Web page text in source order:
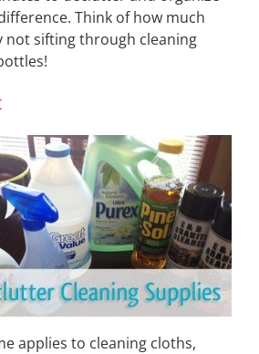
Think of how much
not sifting through cleaning
applies to cleaning cloths,